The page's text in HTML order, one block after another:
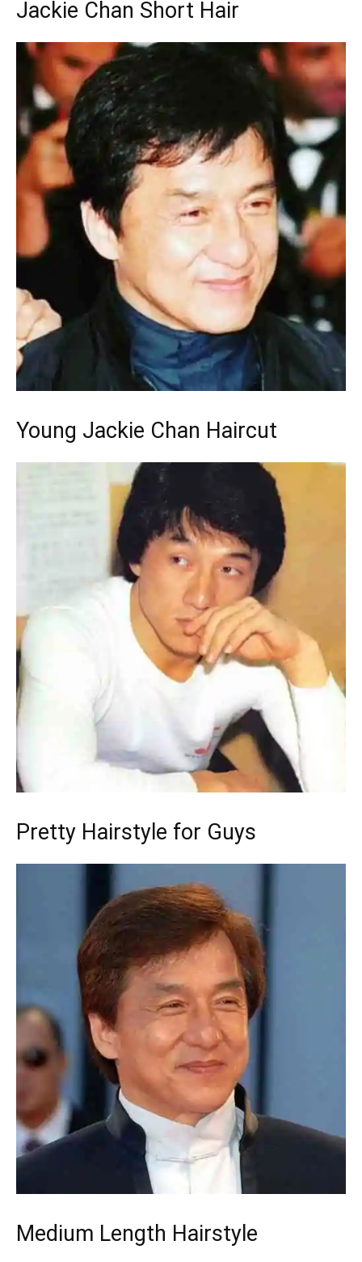
Jackie Chan Short Hair
Young Jackie Chan Haircut
Pretty Hairstyle for Guys
Medium Length Hairstyle